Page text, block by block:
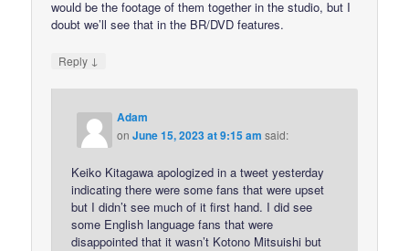
would be the footage of them together in the studio, but I
doubt we’ll see that in the BR/DVD features.
Reply ↓
Adam
onJune 15, 2023 at 9:15 am said:
Keiko Kitagawa apologized in a tweet yesterday
indicating there were some fans that were upset
but I didn’t see much of it first hand. I did see
some English language fans that were
disappointed that it wasn’t Kotono Mitsuishi but